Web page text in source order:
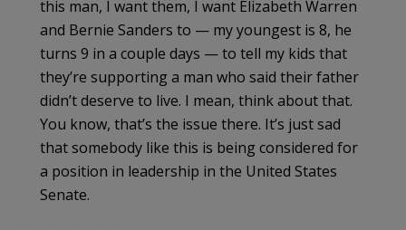
this man, I want them, I want Elizabeth Warren
and Bernie Sanders to — my youngest is 8, he
turns 9 in a couple days — to tell my kids that
they’re supporting a man who said their father
didn’t deserve to live. I mean, think about that.
You know, that’s the issue there. It’s just sad
that somebody like this is being considered for
a position in leadership in the United States
Senate.